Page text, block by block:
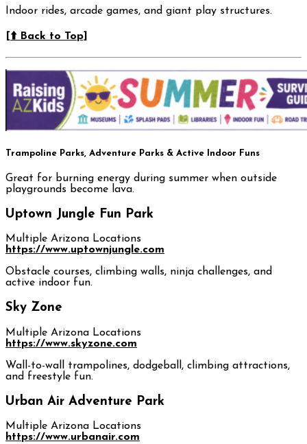
Indoor rides, arcade games, and giant play structures.
[⬆️ Back to Top]
Trampoline Parks, Adventure Parks & Active Indoor Funs
Great for burning energy during summer when outside
playgrounds become lava.
Uptown Jungle Fun Park
Multiple Arizona Locations
https://www.uptownjungle.com
Obstacle courses, climbing walls, ninja challenges, and
active indoor fun.
Sky Zone
Multiple Arizona Locations
https://www.skyzone.com
Wall-to-wall trampolines, dodgeball, climbing attractions,
and freestyle fun.
Urban Air Adventure Park
Multiple Arizona Locations
https://www.urbanair.com